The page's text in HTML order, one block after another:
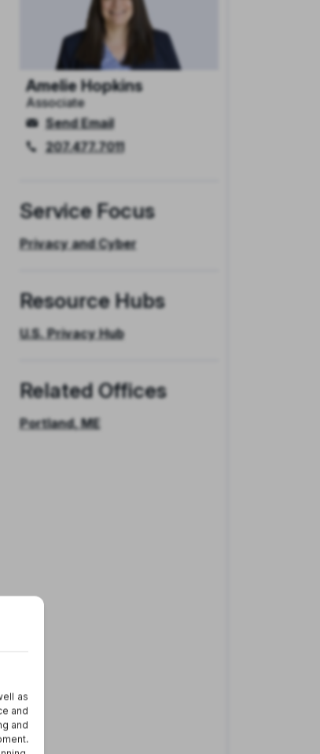
Amelie Hopkins
Associate
Send Email
207.477.7011
Service Focus
Privacy and Cyber
Resource Hubs
U.S. Privacy Hub
Related Offices
Portland, ME